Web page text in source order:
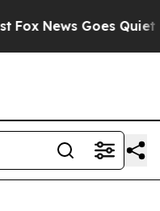
Fox News Goes Quiet